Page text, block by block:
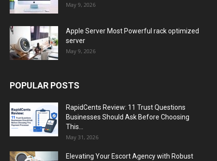
May 9, 2026
Apple Server Most Powerful rack optimized
server
May 9, 2026
POPULAR POSTS
RapidCents Review: 11 Trust Questions
Businesses Should Ask Before Choosing
This...
May 31, 2026
Elevating Your Escort Agency with Robust